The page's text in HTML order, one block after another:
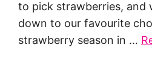
to pick strawberries, and
down to our favourite
strawberry season in …